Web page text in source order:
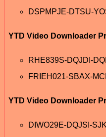
DSPMPJE-DTSU-
YTD Video Downloader
RHE839S-DQJDI-
FRIEH021-SBAX-
YTD Video Downloader
DIWO29E-DQJSI-